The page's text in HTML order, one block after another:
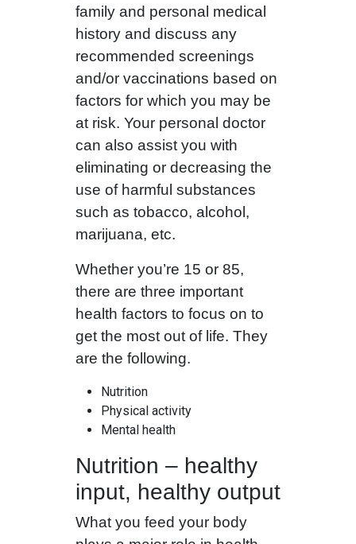
family and personal medical
history and discuss any
recommended screenings
and/or vaccinations based on
factors for which you may be
at risk. Your personal doctor
can also assist you with
eliminating or decreasing the
use of harmful substances
such as tobacco, alcohol,
marijuana, etc.
Whether you’re 15 or 85,
there are three important
health factors to focus on to
get the most out of life. They
are the following.
Nutrition
Physical activity
Mental health
Nutrition – healthy
input, healthy output
What you feed your body